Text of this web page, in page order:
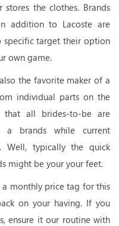
the clothes. Brands
addition to Lacoste are
specific target their option
own game.
the favorite maker of a
individual parts on the
all brides-to-be are
brands while current
Well, typically the quick
might be your your feet.
monthly price tag for this
on your having. If you
ensure it our routine with